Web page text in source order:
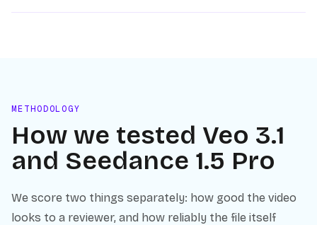
METHODOLOGY
How we tested Veo 3.1
and Seedance 1.5 Pro
We score two things separately: how good the video
looks to a reviewer, and how reliably the file itself